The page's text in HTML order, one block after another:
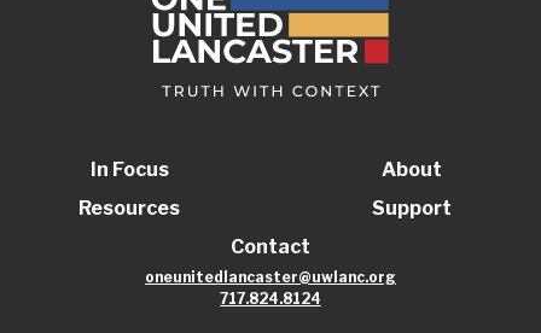
In Focus
Resources
About
Support
Contact
oneunitedlancaster@uwlanc.org
717.824.8124